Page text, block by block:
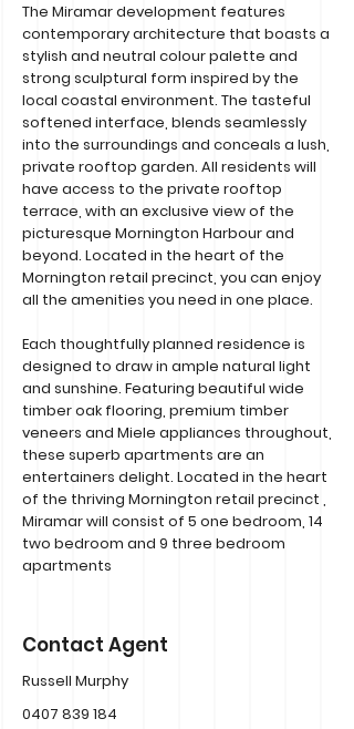
The Miramar development features
contemporary architecture that boasts a
stylish and neutral colour palette and
strong sculptural form inspired by the
local coastal environment. The tasteful
softened interface, blends seamlessly
into the surroundings and conceals a lush,
private rooftop garden. All residents will
have access to the private rooftop
terrace, with an exclusive view of the
picturesque Mornington Harbour and
beyond. Located in the heart of the
Mornington retail precinct, you can enjoy
all the amenities you need in one place.
Each thoughtfully planned residence is
designed to draw in ample natural light
and sunshine. Featuring beautiful wide
timber oak flooring, premium timber
veneers and Miele appliances throughout,
these superb apartments are an
entertainers delight. Located in the heart
of the thriving Mornington retail precinct ,
Miramar will consist of 5 one bedroom, 14
two bedroom and 9 three bedroom
apartments
Contact Agent
Russell Murphy
0407 839 184